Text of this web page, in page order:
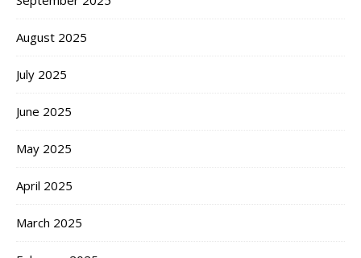
August 2025
July 2025
June 2025
May 2025
April 2025
March 2025